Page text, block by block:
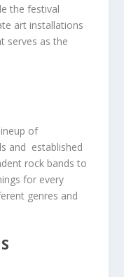
the festival
art installations
serves as the
⁣of
and ‌ established
rock bands to
⁢for every
genres and